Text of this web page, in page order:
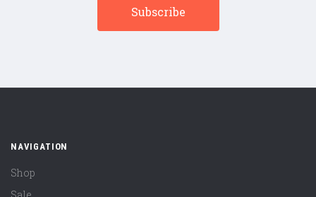
NAVIGATION
Shop